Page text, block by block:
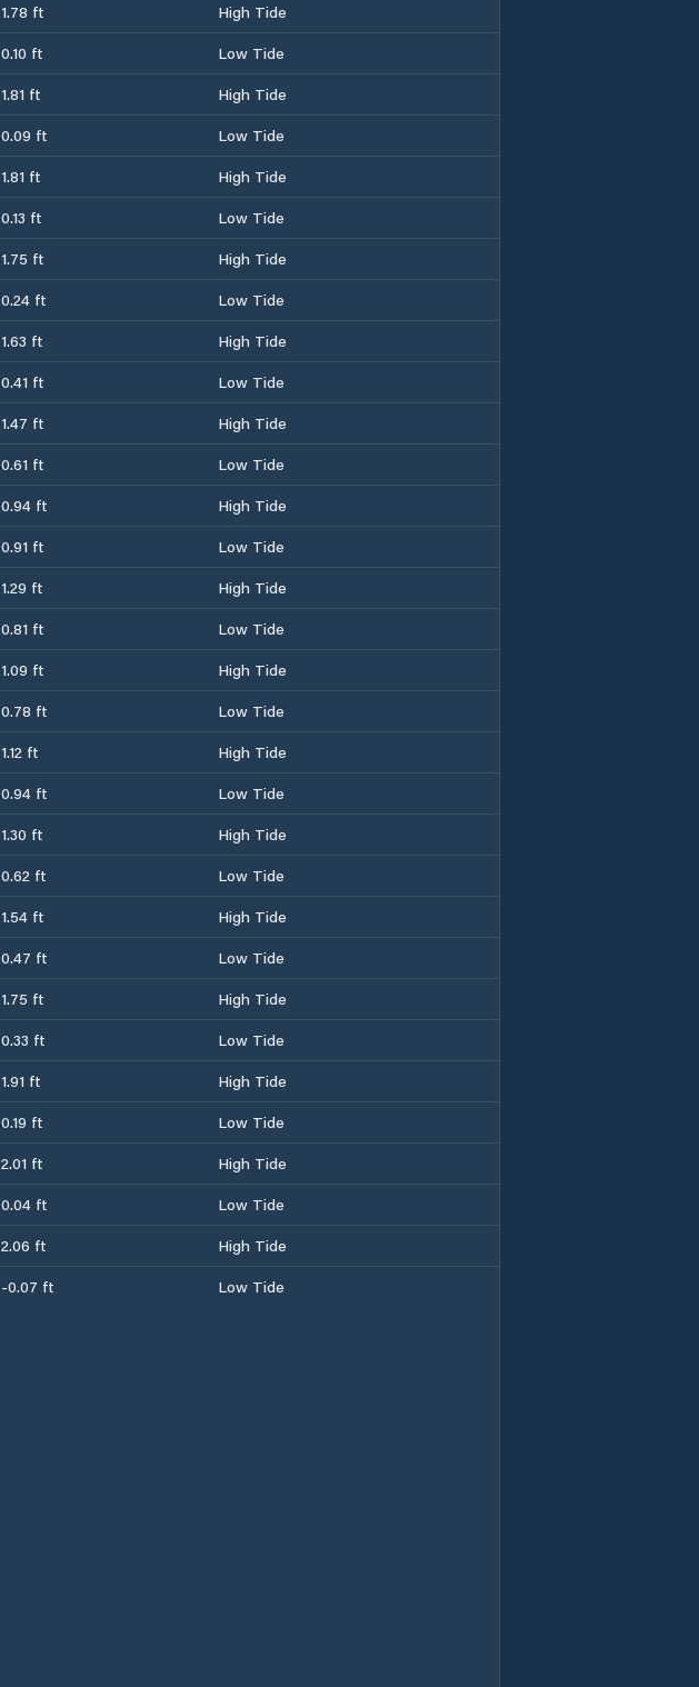
1.78 ft
High Tide
0.10 ft
Low Tide
1.81 ft
High Tide
0.09 ft
Low Tide
1.81 ft
High Tide
0.13 ft
Low Tide
1.75 ft
High Tide
0.24 ft
Low Tide
1.63 ft
High Tide
0.41 ft
Low Tide
1.47 ft
High Tide
0.61 ft
Low Tide
0.94 ft
High Tide
0.91 ft
Low Tide
1.29 ft
High Tide
0.81 ft
Low Tide
1.09 ft
High Tide
0.78 ft
Low Tide
1.12 ft
High Tide
0.94 ft
Low Tide
1.30 ft
High Tide
0.62 ft
Low Tide
1.54 ft
High Tide
0.47 ft
Low Tide
1.75 ft
High Tide
0.33 ft
Low Tide
1.91 ft
High Tide
0.19 ft
Low Tide
2.01 ft
High Tide
0.04 ft
Low Tide
2.06 ft
High Tide
-0.07 ft Low Tide